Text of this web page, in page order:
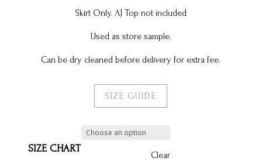
$ 895.00.$ 500.00.
Skirt Only. AJ Top not included
Used as store sample.
Can be dry cleaned before delivery for extra fee.
SIZE GUIDE
SIZE CHART
Clear